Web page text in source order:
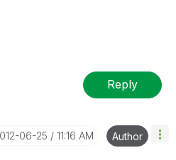
Reply
06-25 11:16 AM Author